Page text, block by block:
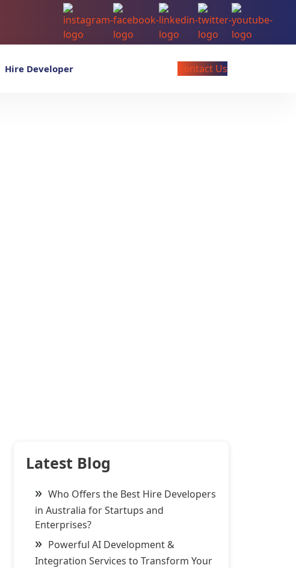
Hire Developer Contact Us
Latest Blog
Who Offers the Best Hire Developers
in Australia for Startups and
Enterprises?
Powerful AI Development &
Integration Services to Transform Your